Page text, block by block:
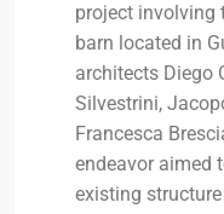
project involving
barn located in
architects Diego
Silvestrini,
Francesca
endeavor aimed
existing